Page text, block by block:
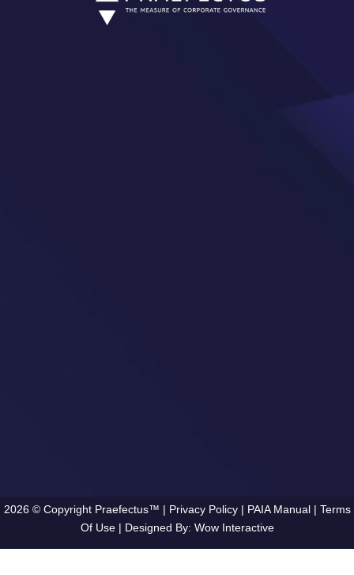
2026 © Copyright Praefectus™ | Privacy Policy | PAIA Manual| Terms
Of Use | Designed By: Wow Interactive